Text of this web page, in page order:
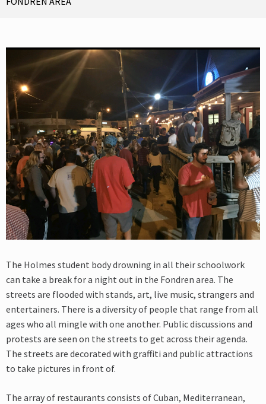
The Holmes student body drowning in all their schoolwork
can take a break for a night out in the Fondren area. The
streets are flooded with stands, art, live music, strangers and
entertainers. There is a diversity of people that range from all
ages who all mingle with one another. Public discussions and
protests are seen on the streets to get across their agenda.
The streets are decorated with graffiti and public attractions
to take pictures in front of.
The array of restaurants consists of Cuban, Mediterranean,